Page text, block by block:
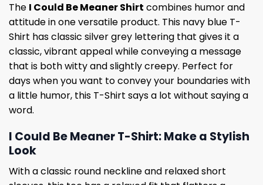
The I Could Be Meaner Shirt combines humor and
attitude in one versatile product. This navy blue T-
Shirt has classic silver grey lettering that gives it a
classic, vibrant appeal while conveying a message
that is both witty and slightly creepy. Perfect for
days when you want to convey your boundaries with
a little humor, this T-Shirt says a lot without saying a
word.
I Could Be Meaner T-Shirt: Make a Stylish
Look
With a classic round neckline and relaxed short